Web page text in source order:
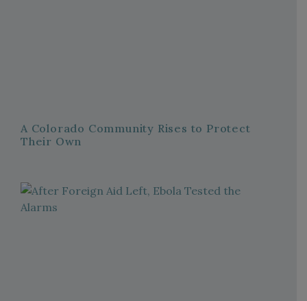
A Colorado Community Rises to Protect
Their Own